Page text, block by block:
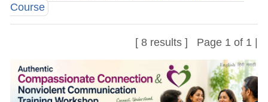
Course
[ 8 results ] Page 1 of 1 |